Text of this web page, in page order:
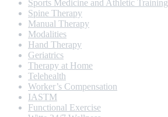
Sports Medicine and Athletic Training
Spine Therapy
Manual Therapy
Modalities
Hand Therapy
Geriatrics
Therapy at Home
Telehealth
Worker’s Compensation
IASTM
Functional Exercise